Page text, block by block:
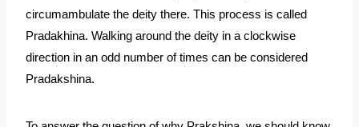
circumambulate the deity there. This process is called
Pradakhina. Walking around the deity in a clockwise
direction in an odd number of times can be considered
Pradakshina.